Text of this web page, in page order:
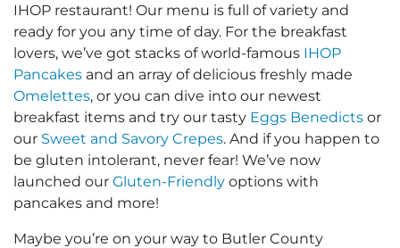
IHOP restaurant! Our menu is full of variety and
ready for you any time of day. For the breakfast
lovers, we’ve got stacks of world-famous IHOP
Pancakes and an array of delicious freshly made
Omelettes, or you can dive into our newest
breakfast items and try our tasty Eggs Benedicts or
our Sweet and Savory Crepes. And if you happen to
be gluten intolerant, never fear! We’ve now
launched our Gluten-Friendly options with
pancakes and more!
Maybe you’re on your way to Butler County